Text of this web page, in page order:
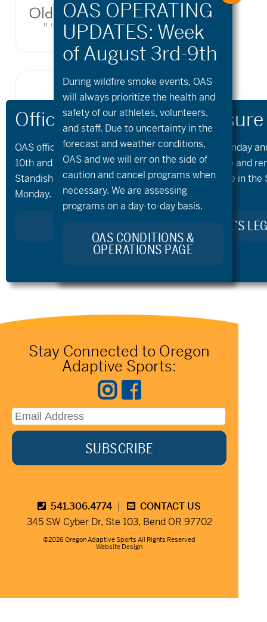
Stay Connected to Oregon
Adaptive Sports:
541.306.4774
CONTACT US
345 SW Cyber Dr, Ste 103, Bend OR 97702
©2026 Oregon Adaptive Sports All Rights Reserved
Website Design
OAS offices and all programs will be closed on Monday
10th and 11th, as our team takes time to celebrate and
Standish. Kellie’s Celebration of Life will take place in the
Monday.
LEARN MORE ABOUT KELLIE’S
During wildfire smoke events, OAS
will always prioritize the health and
safety of our athletes, volunteers,
and staff. Due to uncertainty in the
forecast and weather conditions,
OAS and we will err on the side of
caution and cancel programs when
necessary. We are assessing
programs on a day-to-day basis.
OAS CONDITIONS &
OPERATIONS PAGE